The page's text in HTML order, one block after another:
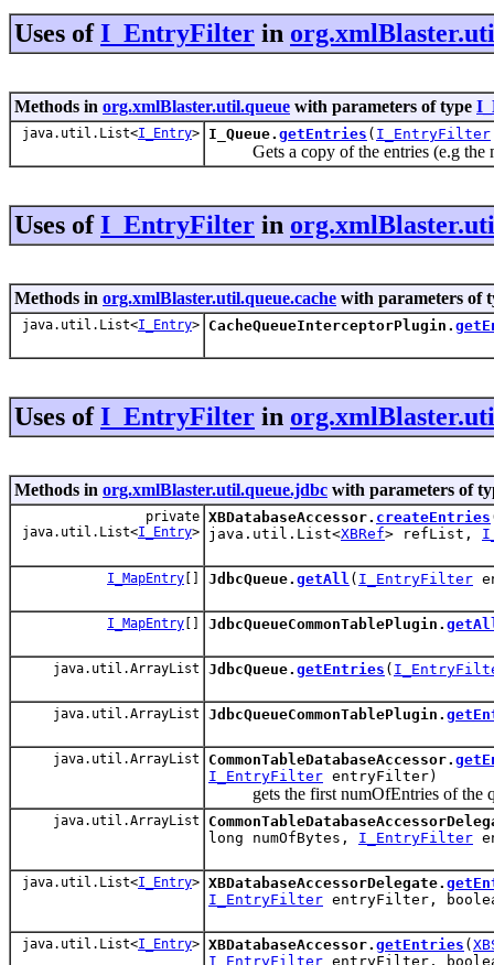
Uses ofI_EntryFilter in
Methods in org.xmlBlaster.util.queue with parameters of type
java.util.List<I_Entry> I_Queue. getEntries ( I_EntryFilter
Gets a copy of the entries (e.g the
Uses ofI_EntryFilter in
Methods in org.xmlBlaster.util.queue.cache with parameters of
java.util.List<I_Entry> CacheQueueInterceptorPlugin.
Uses ofI_EntryFilter in
Methods in org.xmlBlaster.util.queue.jdbc with parameters of
private
java.util.List<I_Entry>
XBDatabaseAccessor. createEntries
java.util.List<XBRef> refList,
I_MapEntry [] JdbcQueue. getAll ( I_EntryFilter
I_MapEntry [] JdbcQueueCommonTablePlugin.
java.util.ArrayList JdbcQueue. getEntries (
java.util.ArrayList JdbcQueueCommonTablePlugin.
java.util.ArrayList CommonTableDatabaseAccessor.
I_EntryFilter entryFilter)
gets the first numOfEntries of the
java.util.ArrayList
long numOfBytes, I_EntryFilter
java.util.List<I_Entry> XBDatabaseAccessorDelegate.
I_EntryFilter entryFilter,
java.util.List<I_Entry> XBDatabaseAccessor. getEntries (
I_EntryFilter entryFilter,